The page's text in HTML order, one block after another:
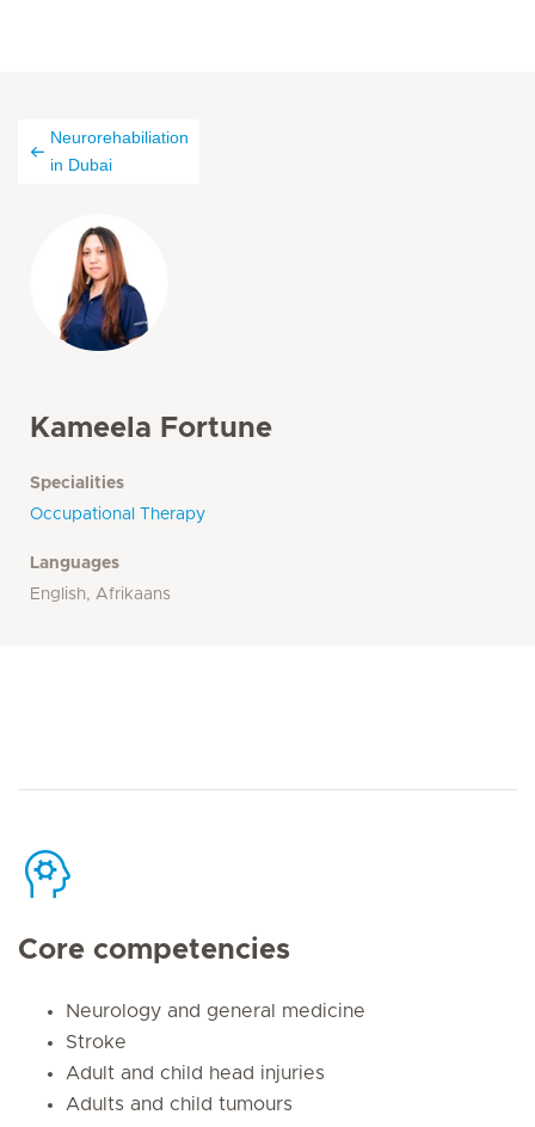
Neurorehabiliation
in Dubai
Kameela Fortune
Specialities
Occupational Therapy
Languages
English, Afrikaans
Core competencies
Neurology and general medicine
Stroke
Adult and child head injuries
Adults and child tumours